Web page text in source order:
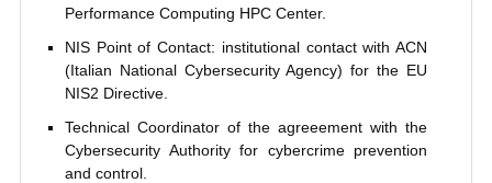
Performance Computing HPC Center.
NIS Point of Contact: institutional contact with ACN
(Italian National Cybersecurity Agency) for the EU
NIS2 Directive.
Technical Coordinator of the agreeement with the
Cybersecurity Authority for cybercrime prevention
and control.